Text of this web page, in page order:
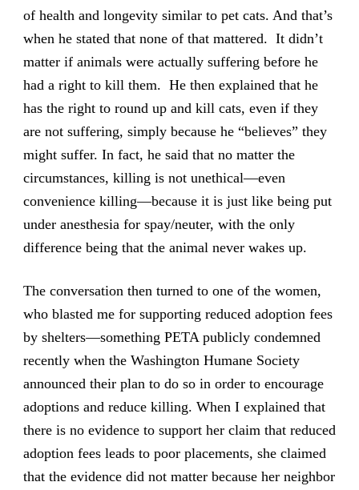
of health and longevity similar to pet cats. And that’s
when he stated that none of that mattered. It didn’t
matter if animals were actually suffering before he
had a right to kill them. He then explained that he
has the right to round up and kill cats, even if they
are not suffering, simply because he “believes” they
might suffer. In fact, he said that no matter the
circumstances, killing is not unethical—even
convenience killing—because it is just like being put
under anesthesia for spay/neuter, with the only
difference being that the animal never wakes up.
The conversation then turned to one of the women,
who blasted me for supporting reduced adoption fees
by shelters—something PETA publicly condemned
recently when the Washington Humane Society
announced their plan to do so in order to encourage
adoptions and reduce killing. When I explained that
there is no evidence to support her claim that reduced
adoption fees leads to poor placements, she claimed
that the evidence did not matter because her neighbor